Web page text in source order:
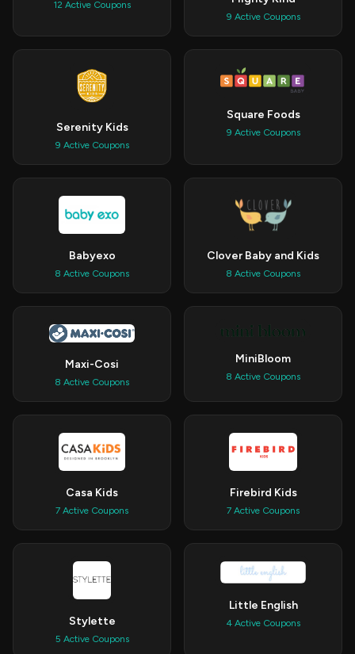
12 Active Coupons
9 Active Coupons
Serenity Kids
9 Active Coupons
Square Foods
9 Active Coupons
Babyexo
8 Active Coupons
Clover Baby and Kids
8 Active Coupons
Maxi-Cosi
8 Active Coupons
MiniBloom
8 Active Coupons
Casa Kids
7 Active Coupons
Firebird Kids
7 Active Coupons
Stylette
5 Active Coupons
Little English
4 Active Coupons